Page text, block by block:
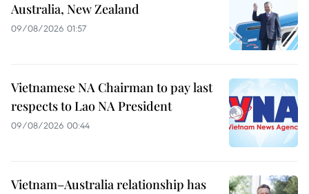
Australia, New Zealand
09/08/2026 01:57
Vietnamese NA Chairman to pay last
respects to Lao NA President
09/08/2026 00:44
Vietnam–Australia relationship has